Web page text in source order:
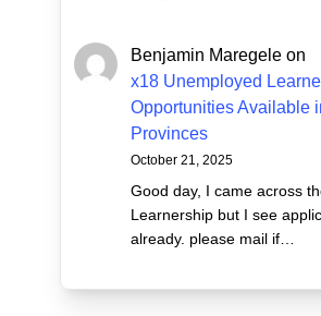
Benjamin Maregele on
x18 Unemployed
Opportunities Available
Provinces
October 21, 2025
Good day, I came across
Learnership but I see
already. please mail if…